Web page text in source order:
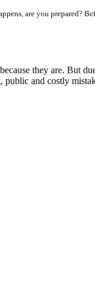
are you prepared?
they are. But
public and costly